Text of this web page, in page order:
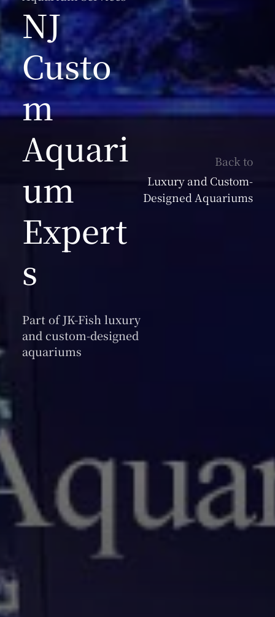
NJ
Custo
m
Aquari
um
Expert
s
Part of JK-Fish luxury
and custom-designed
aquariums
Back to
Luxury and Custom-
Designed Aquariums